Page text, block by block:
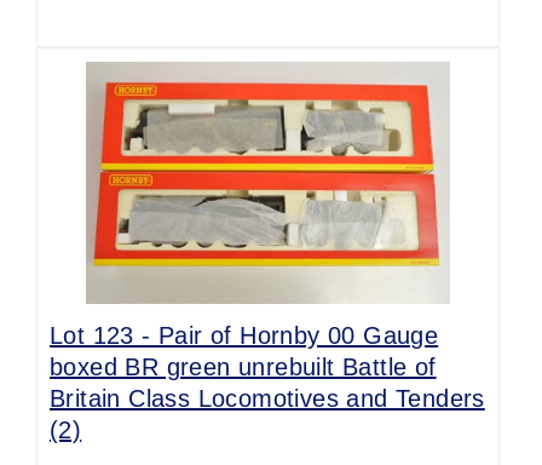
Lot 123 - Pair of Hornby 00 Gauge
boxed BR green unrebuilt Battle of
Britain Class Locomotives and Tenders
(2)